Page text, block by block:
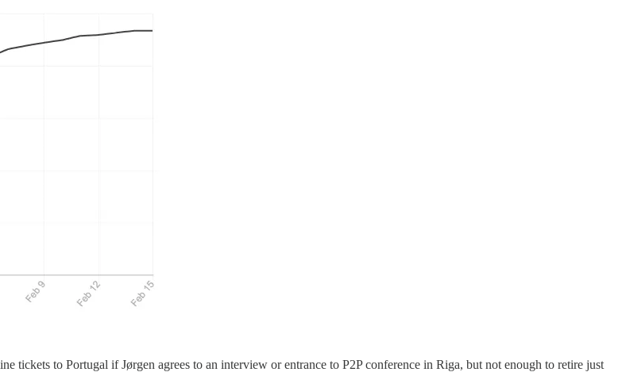
to Portugal if Jørgen agrees to an interview or entrance to P2P conference in Riga, but not enough to retire just